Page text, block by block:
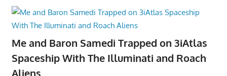
Me and Baron Samedi Trapped on 3iAtlas
Spaceship With The Illuminati and Roach
Aliens